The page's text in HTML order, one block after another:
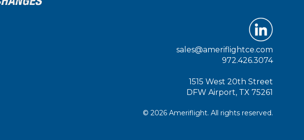
sales@ameriflightce.com
972.426.3074
1515 West 20th Street
DFW Airport, TX 75261
© 2026 Ameriflight. All rights reserved.